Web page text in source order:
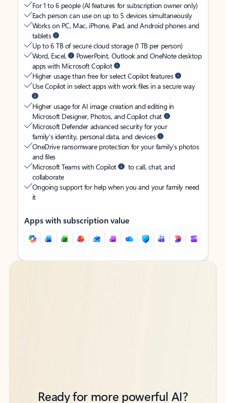
For 1 to 6 people (AI features for subscription owner only)
Each person can use on up to 5 devices simultaneously
Works on PC, Mac, iPhone, iPad, and Android phones and
tablets
Up to 6 TB of secure cloud storage (1 TB per person)
Word, Excel,
PowerPoint, Outlook and OneNote desktop
apps with Microsoft Copilot
Higher usage than free for select Copilot features
Use Copilot in select apps with work files in a secure way
Higher usage for AI image creation and editing in
Microsoft Designer, Photos, and Copilot chat
Microsoft Defender advanced security for your
family’s identity, personal data, and devices
OneDrive ransomware protection for your family’s photos
and files
Microsoft Teams with Copilot
to call, chat, and
collaborate
Ongoing support for help when you and your family need
it
Apps with subscription value
Back to tabs
Back to tabs
Ready for more powerful AI?